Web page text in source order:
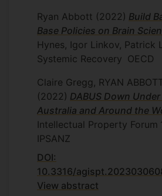
Ryan Abbott (2022) Build
Base Policies on Brain
Hynes, Igor Linkov, Patrick
Systemic Recovery OECD
Claire Gregg, RYAN ABBOTT
(2022) DABUS Down
Australia and Around the
Intellectual Property Forum
IPSANZ
DOI:
10.3316/
View abstract